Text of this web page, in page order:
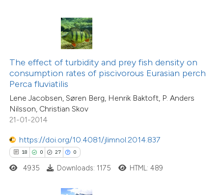
The effect of turbidity and prey fish density on
consumption rates of piscivorous Eurasian perch
Perca fluviatilis
Lene Jacobsen, Søren Berg, Henrik Baktoft, P. Anders
Nilsson, Christian Skov
21-01-2014
https://doi.org/10.4081/jlimnol.2014.837
18 0 27 0
shows how a scientific paper
been cited by providing the
describing whether
mentions, or contrasts
cited claim, and a label
in which section the
4935 Downloads: 1175 HTML: 489
30
2
10
0
Citing Publications
Supporting
Mentioning
Contrasting